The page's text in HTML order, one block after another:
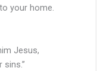
your home.
Jesus,